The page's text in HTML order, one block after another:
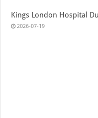
Kings London Hospital
2026-07-19